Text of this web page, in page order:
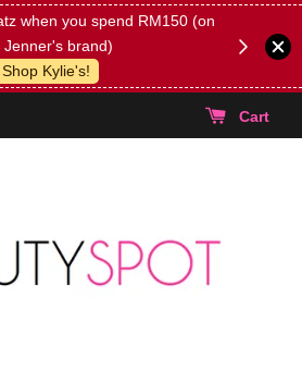
when you spend RM150 (on
Jenner's brand)
Shop Kylie's!
(Select
Cart